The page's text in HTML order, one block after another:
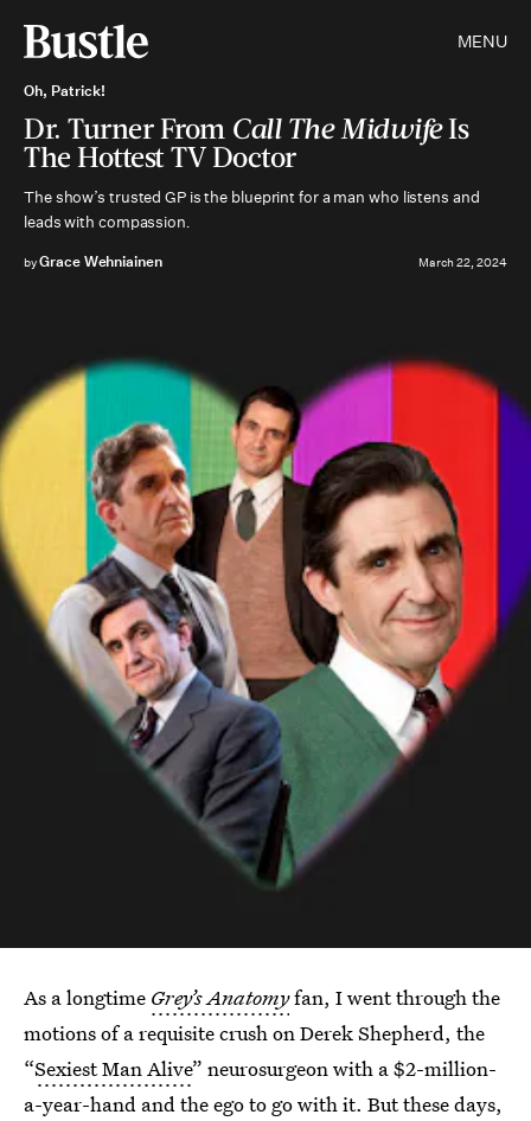
MENU
Oh, Patrick!
Dr. Turner From Call The MidwifeIs
The Hottest TV Doctor
The show’s trusted GP is the blueprint for a man who listens and
leads with compassion.
byGrace Wehniainen March 22, 2024
As a longtime Grey’s Anatomyfan, I went through the
motions of a requisite crush on Derek Shepherd, the
“Sexiest Man Alive” neurosurgeon with a $2-million-
a-year-hand and the ego to go with it. But these days,